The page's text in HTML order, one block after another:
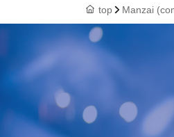
top Manzai